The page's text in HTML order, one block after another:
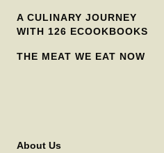
A CULINARY JOURNEY
WITH 126 ECOOKBOOKS
THE MEAT WE EAT NOW
About Us